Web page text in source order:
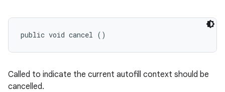
public void cancel ()
Called to indicate the current autofill context should be
cancelled.